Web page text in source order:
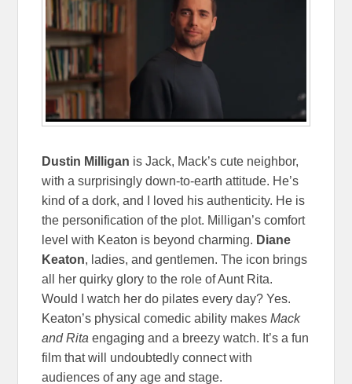
Dustin Milligan is Jack, Mack’s cute neighbor,
with a surprisingly down-to-earth attitude. He’s
kind of a dork, and I loved his authenticity. He is
the personification of the plot. Milligan’s comfort
level with Keaton is beyond charming. Diane
Keaton, ladies, and gentlemen. The icon brings
all her quirky glory to the role of Aunt Rita.
Would I watch her do pilates every day? Yes.
Keaton’s physical comedic ability makesMack
and Rita engaging and a breezy watch. It’s a fun
film that will undoubtedly connect with
audiences of any age and stage.